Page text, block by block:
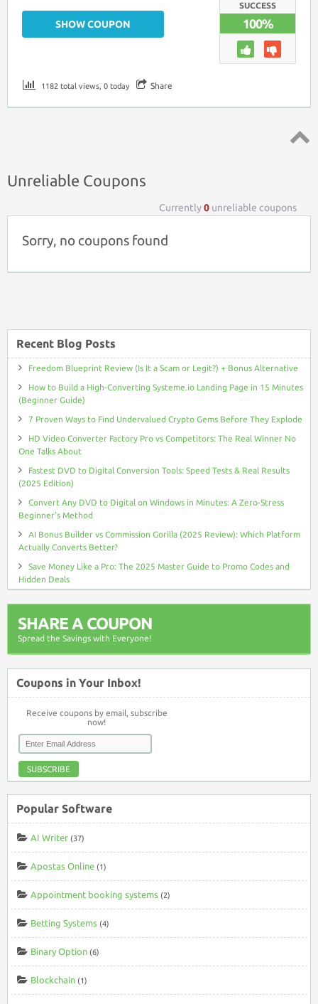
SUCCESS
100%
SHOW COUPON
1182 total views, 0 today Share
Unreliable Coupons
Currently0 unreliable coupons
Sorry, no coupons found
Recent Blog Posts
Freedom Blueprint Review (Is It a Scam or Legit?) + Bonus Alternative
How to Build a High-Converting Systeme.io Landing Page in 15 Minutes
(Beginner Guide)
7 Proven Ways to Find Undervalued Crypto Gems Before They Explode
HD Video Converter Factory Pro vs Competitors: The Real Winner No
One Talks About
Fastest DVD to Digital Conversion Tools: Speed Tests & Real Results
(2025 Edition)
Convert Any DVD to Digital on Windows in Minutes: A Zero-Stress
Beginner’s Method
AI Bonus Builder vs Commission Gorilla (2025 Review): Which Platform
Actually Converts Better?
Save Money Like a Pro: The 2025 Master Guide to Promo Codes and
Hidden Deals
SHARE A COUPON
Spread the Savings with Everyone!
Coupons in Your Inbox!
Receive coupons by email, subscribe
now!
SUBSCRIBE
Popular Software
AI Writer (37)
Apostas Online (1)
Appointment booking systems (2)
Betting Systems (4)
Binary Option (6)
Blockchain (1)